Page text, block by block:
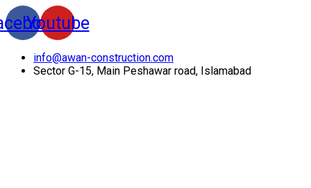
Youtube
info@awan-construction.com
Sector G-15, Main Peshawar road, Islamabad